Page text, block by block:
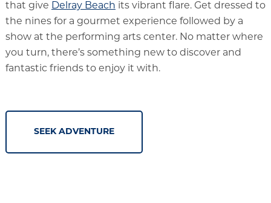
that give Delray Beach its vibrant flare. Get dressed to
the nines for a gourmet experience followed by a
show at the performing arts center. No matter where
you turn, there’s something new to discover and
fantastic friends to enjoy it with.
SEEK ADVENTURE